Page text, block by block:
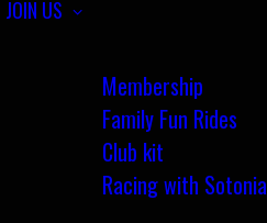
JOIN US
Membership
Family Fun Rides
Club kit
Racing with Sotonia